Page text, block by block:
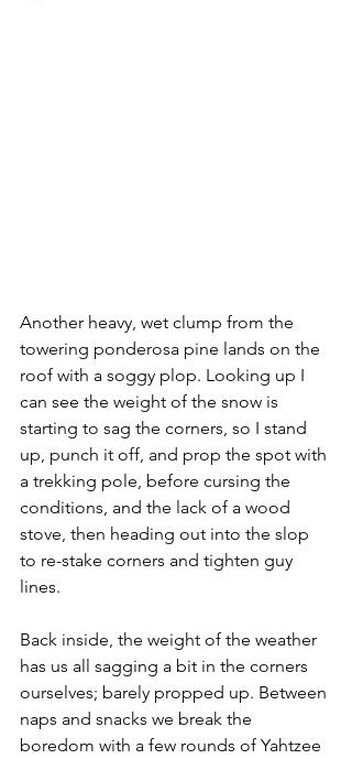
Another heavy, wet clump from the
towering ponderosa pine lands on the
roof with a soggy plop. Looking up I
can see the weight of the snow is
starting to sag the corners, so I stand
up, punch it off, and prop the spot with
a trekking pole, before cursing the
conditions, and the lack of a wood
stove, then heading out into the slop
to re-stake corners and tighten guy
lines.
Back inside, the weight of the weather
has us all sagging a bit in the corners
ourselves; barely propped up. Between
naps and snacks we break the
boredom with a few rounds of Yahtzee